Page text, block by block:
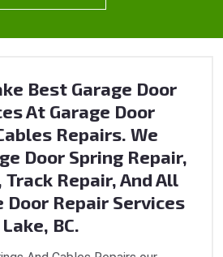
Best Garage Door
At Garage Door
Repairs. We
Door Spring Repair,
Track Repair, And All
Door Repair Services
BC.